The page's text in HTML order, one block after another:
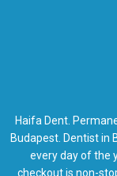
Haifa Dent.
Budapest. Dentist in
every day of the
checkout is non-